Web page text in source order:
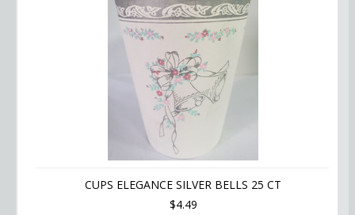
CUPS ELEGANCE SILVER BELLS 25 CT
$4.49